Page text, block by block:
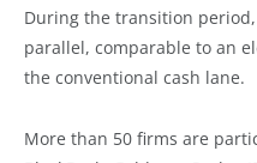
During the transition
parallel, comparable to an
the conventional cash lane.
More than 50 firms are